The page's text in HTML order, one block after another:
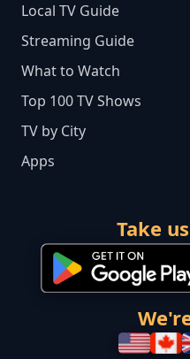
Local TV Guide
Streaming Guide
What to Watch
Top 100 TV Shows
TV by City
Apps
Take